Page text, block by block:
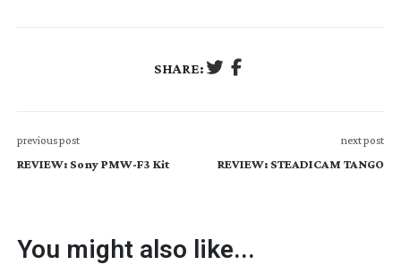
SHARE:
previous post
REVIEW: Sony PMW-F3 Kit
next post
REVIEW: STEADICAM TANGO
You might also like...